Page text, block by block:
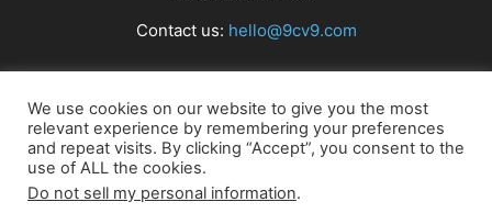
Contact us: hello@9cv9.com
FOLLOW US
We use cookies on our website to give you the most
relevant experience by remembering your preferences
and repeat visits. By clicking “Accept”, you consent to the
use of ALL the cookies.
Do not sell my personal information.